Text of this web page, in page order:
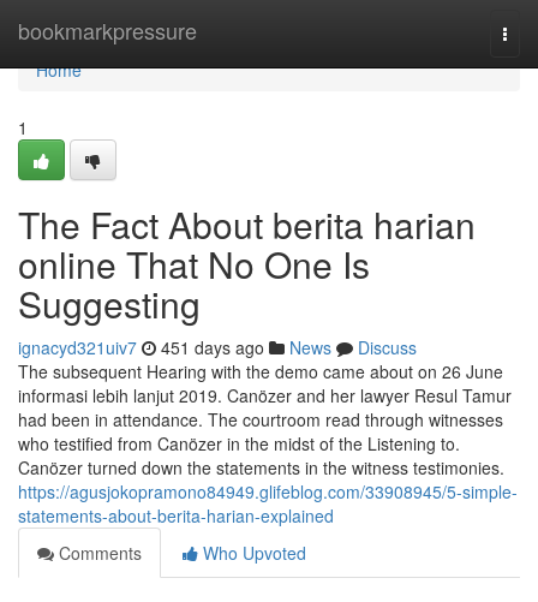
bookmarkpressure
Home
Home
1
The Fact About berita harian
online That No One Is
Suggesting
ignacyd321uiv7 451 days ago News
Discuss
The subsequent Hearing with the demo came about on 26 June
informasi lebih lanjut 2019. Canözer and her lawyer Resul Tamur
had been in attendance. The courtroom read through witnesses
who testified from Canözer in the midst of the Listening to.
Canözer turned down the statements in the witness testimonies.
https://agusjokopramono84949.glifeblog.com/33908945/5-simple-
statements-about-berita-harian-explained
Comments
Who Upvoted